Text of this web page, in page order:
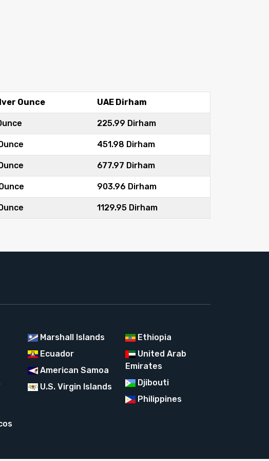
Ounce UAE Dirham
225.99 Dirham
451.98 Dirham
677.97 Dirham
903.96 Dirham
1129.95 Dirham
Marshall Islands
Ecuador
American Samoa
U.S. Virgin Islands
Ethiopia
United Arab
Emirates
Djibouti
Philippines